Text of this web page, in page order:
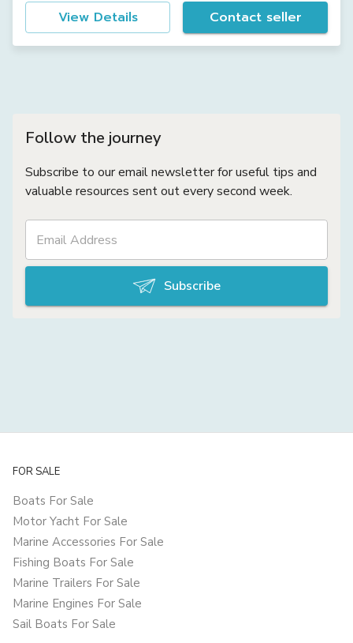
View Details Contact seller
Follow the journey
Subscribe to our email newsletter for useful tips and
valuable resources sent out every second week.
Subscribe
FOR SALE
Boats For Sale
Motor Yacht For Sale
Marine Accessories For Sale
Fishing Boats For Sale
Marine Trailers For Sale
Marine Engines For Sale
Sail Boats For Sale